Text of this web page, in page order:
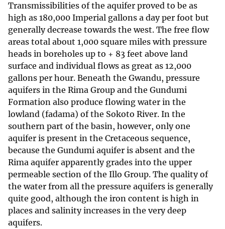
Transmissibilities of the aquifer proved to be as
high as 180,000 Imperial gallons a day per foot but
generally decrease towards the west. The free flow
areas total about 1,000 square miles with pressure
heads in boreholes up to + 83 feet above land
surface and individual flows as great as 12,000
gallons per hour. Beneath the Gwandu, pressure
aquifers in the Rima Group and the Gundumi
Formation also produce flowing water in the
lowland (fadama) of the Sokoto River. In the
southern part of the basin, however, only one
aquifer is present in the Cretaceous sequence,
because the Gundumi aquifer is absent and the
Rima aquifer apparently grades into the upper
permeable section of the Illo Group. The quality of
the water from all the pressure aquifers is generally
quite good, although the iron content is high in
places and salinity increases in the very deep
aquifers.